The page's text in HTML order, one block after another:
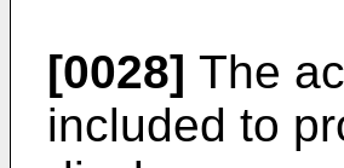
[0028] The
included to